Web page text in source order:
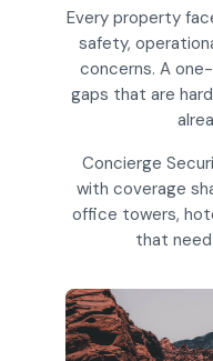
Every property
safety,
concerns. A
gaps that are
Concierge
with coverage
office towers,
that